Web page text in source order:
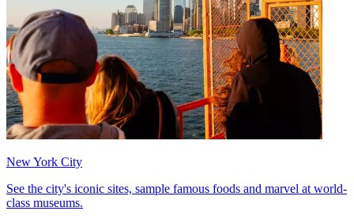
New York City
See the city's iconic sites, sample famous foods and marvel at world-
class museums.